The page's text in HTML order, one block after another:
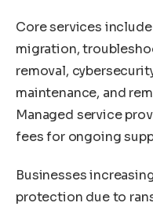
Core services
migration,
removal,
maintenance, and
Managed service
fees for ongoing
Businesses
protection due to